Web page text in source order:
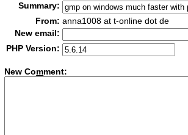
Summary:
From: anna1008 at t-online dot de
New email:
PHP Version:
New Comment: